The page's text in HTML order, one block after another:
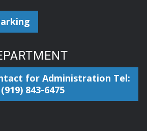
for Administration Tel:
(919) 843-6475